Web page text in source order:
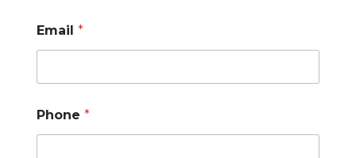
Email *
Phone *